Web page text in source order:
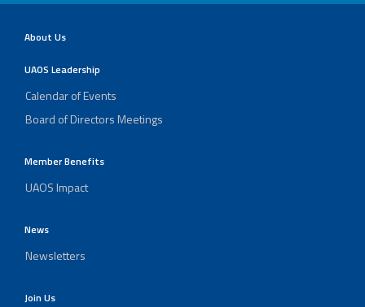
About Us
UAOS Leadership
Calendar of Events
Board of Directors Meetings
Member Benefits
UAOS Impact
News
Newsletters
Join Us